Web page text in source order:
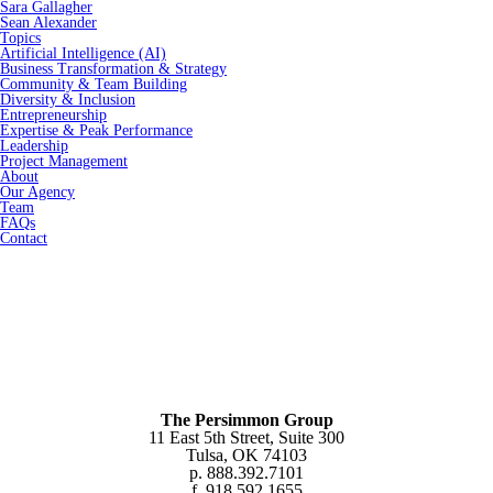
Sara Gallagher
Sean Alexander
Topics
Artificial Intelligence (AI)
Business Transformation & Strategy
Community & Team Building
Diversity & Inclusion
Entrepreneurship
Expertise & Peak Performance
Leadership
Project Management
About
Our Agency
Team
FAQs
Contact
The Persimmon Group
11 East 5th Street, Suite 300
Tulsa, OK 74103
p. 888.392.7101